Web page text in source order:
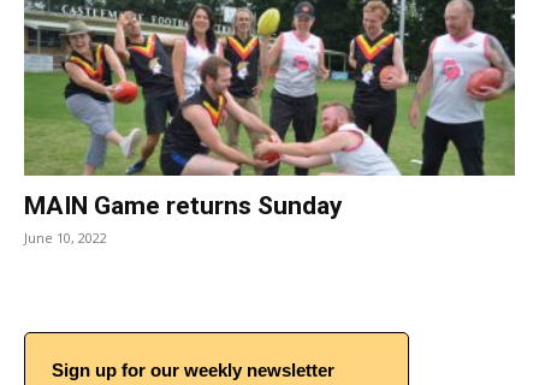
MAIN Game returns Sunday
June 10, 2022
Sign up for our weekly newsletter